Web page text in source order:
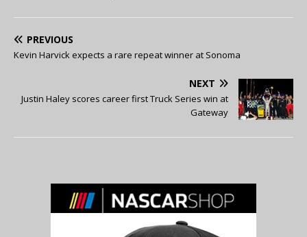
PREVIOUS
Kevin Harvick expects a rare repeat winner at Sonoma
NEXT
Justin Haley scores career first Truck Series win at
Gateway